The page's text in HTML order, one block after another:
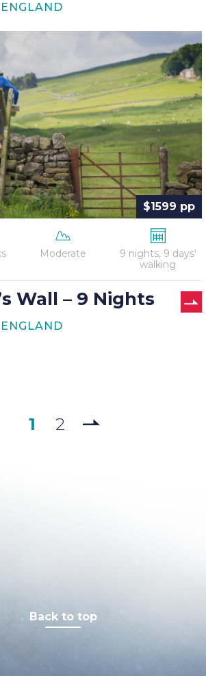
$1599 pp
Moderate
9 nights, 9 days'
walking
Wall – 9 Nights
1 2
Back to top